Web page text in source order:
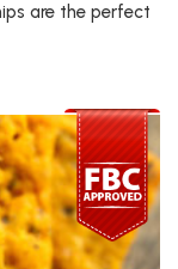
are the perfect